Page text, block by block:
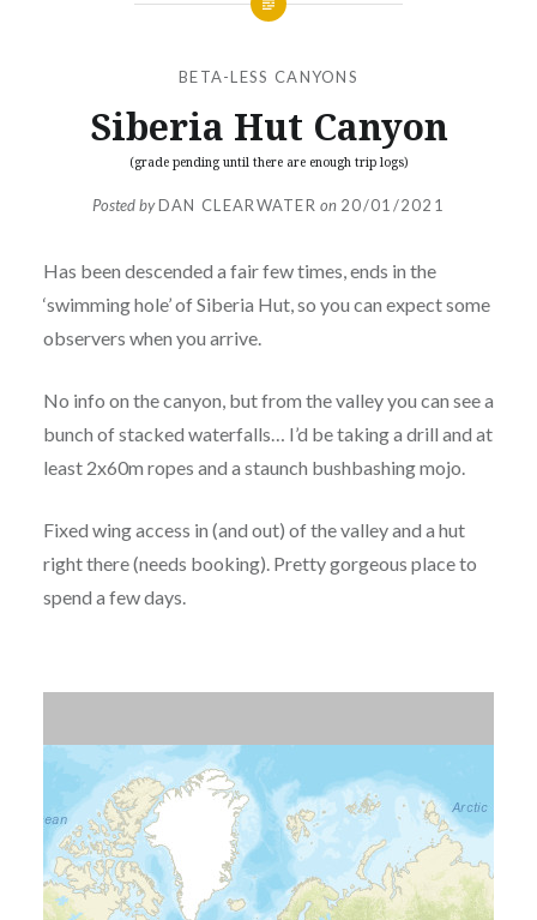
BETA-LESS CANYONS
Siberia Hut Canyon
(grade pending until there are enough trip logs)
Posted byDAN CLEARWATER on 20/01/2021
Has been descended a fair few times, ends in the
‘swimming hole’ of Siberia Hut, so you can expect some
observers when you arrive.
No info on the canyon, but from the valley you can see a
bunch of stacked waterfalls… I’d be taking a drill and at
least 2x60m ropes and a staunch bushbashing mojo.
Fixed wing access in (and out) of the valley and a hut
right there (needs booking). Pretty gorgeous place to
spend a few days.